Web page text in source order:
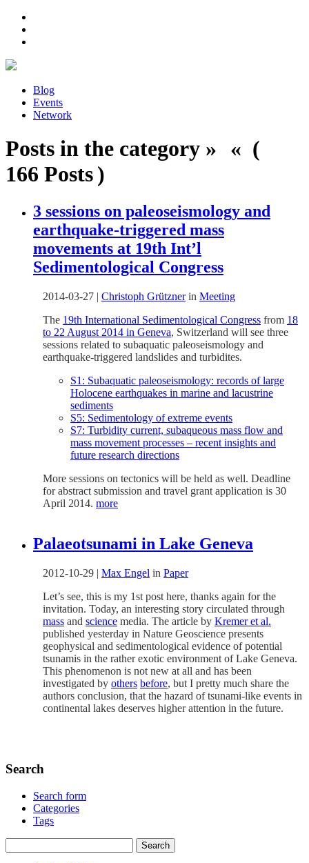
Blog
Events
Network
Posts in the category » « (
166 Posts )
3 sessions on paleoseismology and
earthquake-triggered mass
movements at 19th Int’l
Sedimentological Congress
2014-03-27 | Christoph Grütznerin Meeting
The 19th International Sedimentological Congress from 18
to 22 August 2014 in Geneva, Switzerland will see three
sessions related to subaquatic paleoseismology and
earthquake-triggered landslides and turbidites.
S1: Subaquatic paleoseismology: records of large
Holocene earthquakes in marine and lacustrine
sediments
S5: Sedimentology of extreme events
S7: Turbidity current, subaqueous mass flow and
mass movement processes – recent insights and
future research directions
More sessions on tectonics will be held as well. Deadline
for abstract submission and travel grant application is 30
April 2014. more
Palaeotsunami in Lake Geneva
2012-10-29 | Max Engel in Paper
Let’s see, this is my 1st post here, thanks again for the
invitation. Today, an interesting story circulated through
mass and science media. The article by Kremer et al.
published yesterday in Nature Geoscience presents
geophysical and sedimentological evidence of potential
tsunamis in the rather exotic environment of Lake Geneva.
This phenomenon is not new at all and has been
investigated by others before, but I pretty much share the
authors conclusion, that the hazard of tsunami-like events in
continental lakes deserves higher attention in the future.
Search
Search form
Categories
Tags